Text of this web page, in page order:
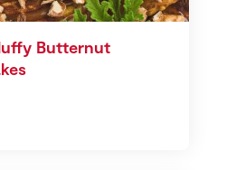
Butternut